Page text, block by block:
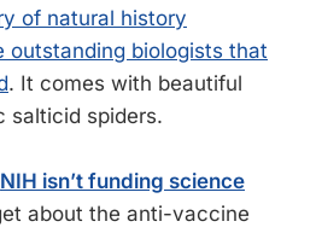
of natural history
outstanding biologists that
. It comes with beautiful
salticid spiders.
NIH isn’t funding science
about the anti-vaccine